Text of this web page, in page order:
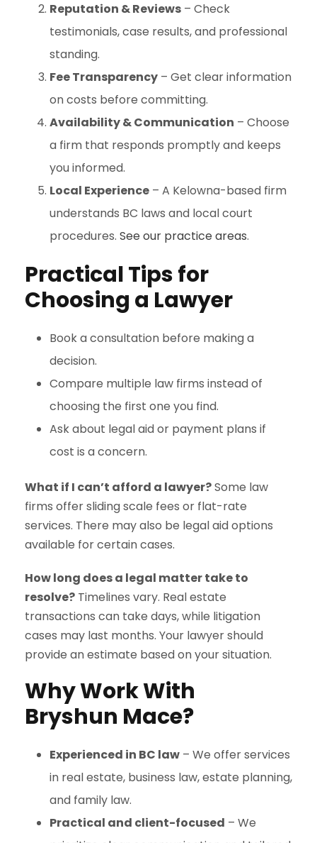
Reputation & Reviews – Check
testimonials, case results, and professional
standing.
Fee Transparency – Get clear information
on costs before committing.
Availability & Communication – Choose
a firm that responds promptly and keeps
you informed.
Local Experience – A Kelowna-based firm
understands BC laws and local court
procedures. Seeour practice areas.
Practical Tips for
Choosing a Lawyer
Book a consultation before making a
decision.
Compare multiple law firms instead of
choosing the first one you find.
Ask about legal aid or payment plans if
cost is a concern.
What if I can’t afford a lawyer?Some law
firms offer sliding scale fees or flat-rate
services. There may also be legal aid options
available for certain cases.
How long does a legal matter take to
resolve? Timelines vary. Real estate
transactions can take days, while litigation
cases may last months. Your lawyer should
provide an estimate based on your situation.
Why Work With
Bryshun Mace?
Experienced in BC law – We offer services
in real estate, business law, estate planning,
and family law.
Practical and client-focused – We